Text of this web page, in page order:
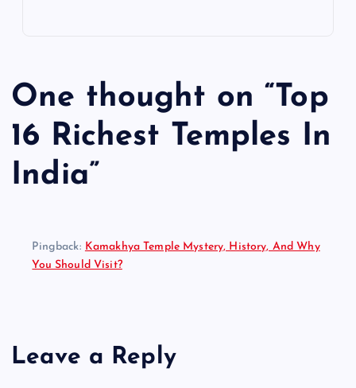
One thought on “Top
16 Richest Temples In
India”
Pingback: Kamakhya Temple Mystery, History, And Why
You Should Visit?
Leave a Reply